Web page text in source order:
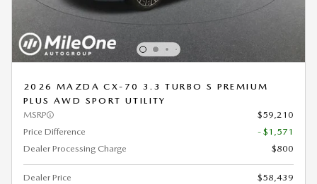
2026 MAZDA CX-70 3.3 TURBO S PREMIUM
PLUS AWD SPORT UTILITY
MSRP
$59,210
Price Difference
- $1,571
Dealer Processing Charge
$800
Dealer Price
$58,439